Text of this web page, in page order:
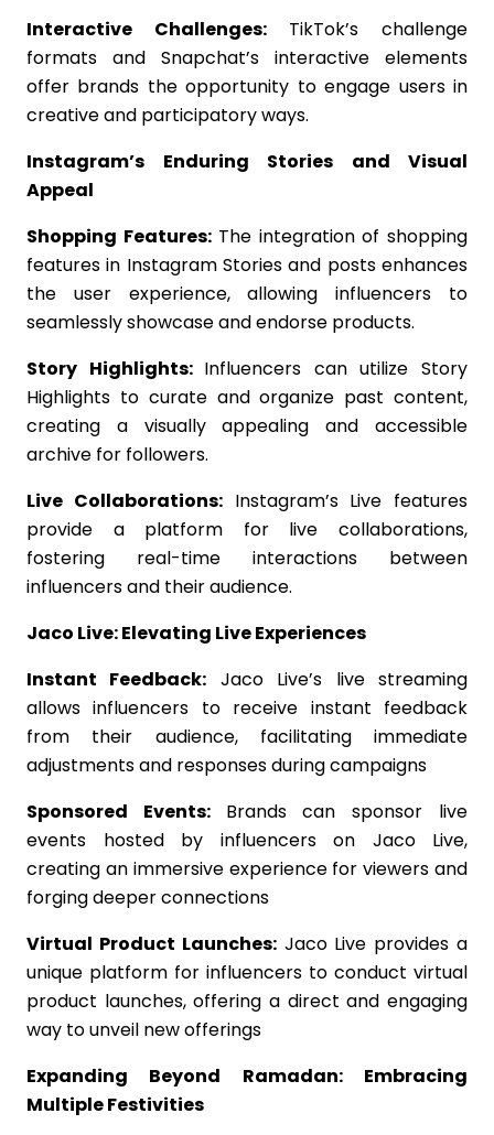
Interactive Challenges:TikTok’s challenge
formats and Snapchat’s interactive elements
offer brands the opportunity to engage users in
creative and participatory ways.
Instagram’s Enduring Stories and Visual
Appeal
Shopping Features:The integration of shopping
features in Instagram Stories and posts enhances
the user experience, allowing influencers to
seamlessly showcase and endorse products.
Story Highlights: Influencers can utilize Story
Highlights to curate and organize past content,
creating a visually appealing and accessible
archive for followers.
Live Collaborations:Instagram’s Live features
provide a platform for live collaborations,
fostering real-time interactions between
influencers and their audience.
Jaco Live: Elevating Live Experiences
Instant Feedback: Jaco Live’s live streaming
allows influencers to receive instant feedback
from their audience, facilitating immediate
adjustments and responses during campaigns
Sponsored Events: Brands can sponsor live
events hosted by influencers on Jaco Live,
creating an immersive experience for viewers and
forging deeper connections
Virtual Product Launches:Jaco Live provides a
unique platform for influencers to conduct virtual
product launches, offering a direct and engaging
way to unveil new offerings
Expanding Beyond Ramadan: Embracing
Multiple Festivities